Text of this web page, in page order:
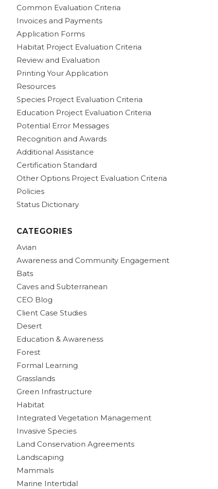
Common Evaluation Criteria
Invoices and Payments
Application Forms
Habitat Project Evaluation Criteria
Review and Evaluation
Printing Your Application
Resources
Species Project Evaluation Criteria
Education Project Evaluation Criteria
Potential Error Messages
Recognition and Awards
Additional Assistance
Certification Standard
Other Options Project Evaluation Criteria
Policies
Status Dictionary
CATEGORIES
Avian
Awareness and Community Engagement
Bats
Caves and Subterranean
CEO Blog
Client Case Studies
Desert
Education & Awareness
Forest
Formal Learning
Grasslands
Green Infrastructure
Habitat
Integrated Vegetation Management
Invasive Species
Land Conservation Agreements
Landscaping
Mammals
Marine Intertidal